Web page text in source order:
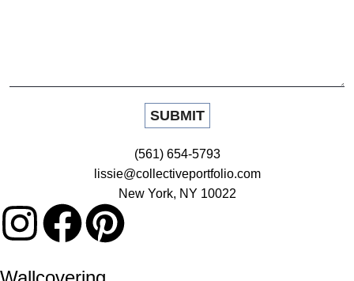
(561) 654-5793
lissie@collectiveportfolio.com
New York, NY 10022